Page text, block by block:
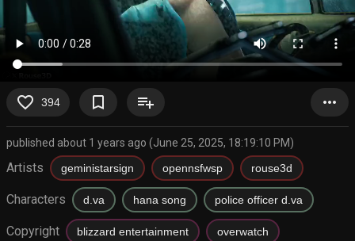
favorite_border 394 bookmark_border playlist_add more_horiz
published about 1 years ago (June 25, 2025, 18:19:10 PM)
Artists geministarsign opennsfwsp rouse3d
Characters d.va hana song police officer d.va
Copyright blizzard entertainment overwatch